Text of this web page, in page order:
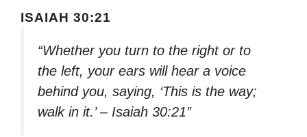
ISAIAH 30:21
“Whether you turn to the right or to
the left, your ears will hear a voice
behind you, saying, ‘This is the way;
walk in it.’ – Isaiah 30:21”